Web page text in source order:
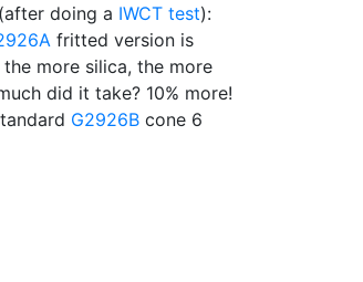
doing a IWCT test):
fritted version is
the more silica, the more
did it take? 10% more!
G2926B cone 6